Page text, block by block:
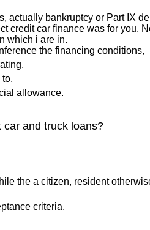
actually bankruptcy or Part IX
credit car finance was for you.
which i are in.
the financing conditions,
allowance.
and truck loans?
the a citizen, resident
criteria.